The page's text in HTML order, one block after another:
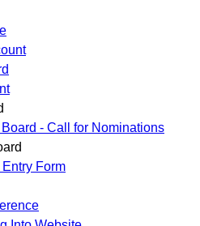
- Call for Nominations
Form